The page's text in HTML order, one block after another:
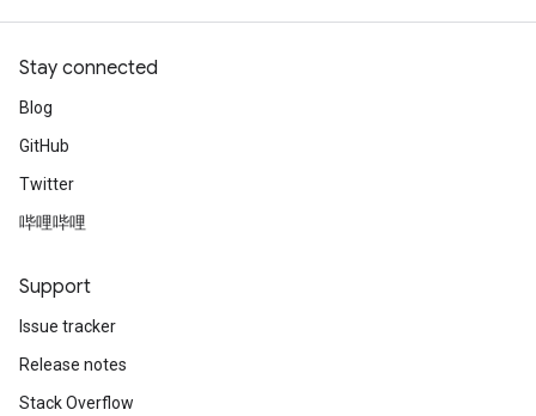
Stay connected
Blog
GitHub
Twitter
哔哩哔哩
Support
Issue tracker
Release notes
Stack Overflow